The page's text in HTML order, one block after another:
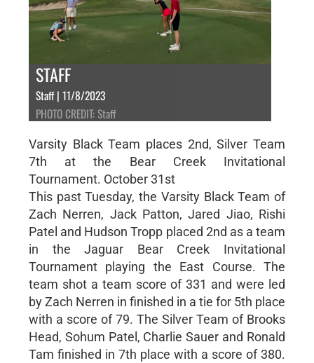
STAFF
Staff | 11/8/2023
PHOTO CREDIT: Staff
Varsity Black Team places 2nd, Silver Team
7th at the Bear Creek Invitational
Tournament. October 31st
This past Tuesday, the Varsity Black Team of
Zach Nerren, Jack Patton, Jared Jiao, Rishi
Patel and Hudson Tropp placed 2nd as a team
in the Jaguar Bear Creek Invitational
Tournament playing the East Course. The
team shot a team score of 331 and were led
by Zach Nerren in finished in a tie for 5th place
with a score of 79. The Silver Team of Brooks
Head, Sohum Patel, Charlie Sauer and Ronald
Tam finished in 7th place with a score of 380.